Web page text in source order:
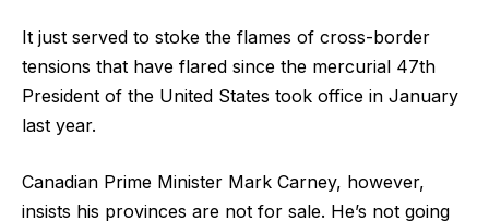
It just served to stoke the flames of cross-border
tensions that have flared since the mercurial 47th
President of the United States took office in January
last year.
Canadian Prime Minister Mark Carney, however,
insists his provinces are not for sale. He’s not going